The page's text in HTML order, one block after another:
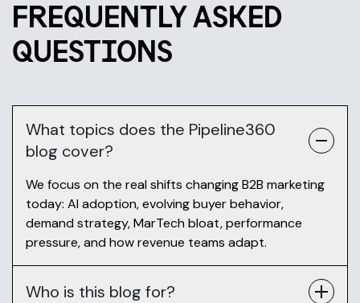
FREQUENTLY ASKED
QUESTIONS
What topics does the Pipeline360
blog cover?
We focus on the real shifts changing B2B marketing
today: AI adoption, evolving buyer behavior,
demand strategy, MarTech bloat, performance
pressure, and how revenue teams adapt.
Who is this blog for?